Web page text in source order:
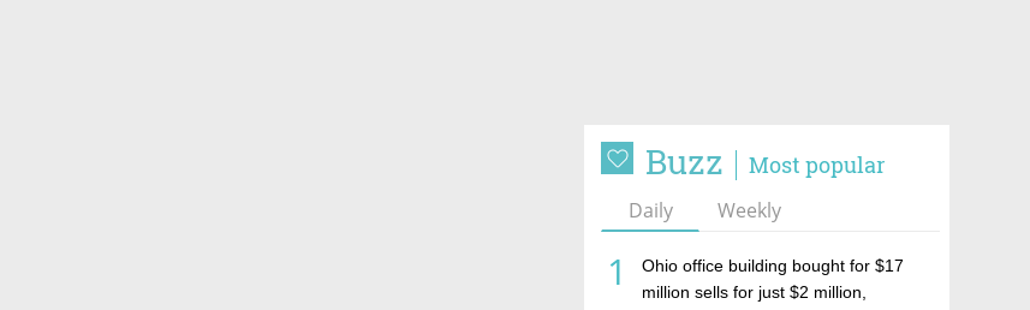
Buzz Most popular
Daily Weekly
1
Ohio office building bought for $17
million sells for just $2 million,